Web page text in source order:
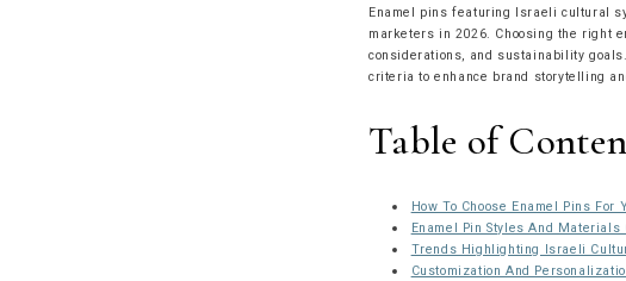
Enamel pins featuring Israeli cultural
marketers in 2026. Choosing the right
considerations, and sustainability
criteria to enhance brand storytelling
Table of
How To Choose Enamel Pins For
Enamel Pin Styles And Materials
Trends Highlighting Israeli
Customization And